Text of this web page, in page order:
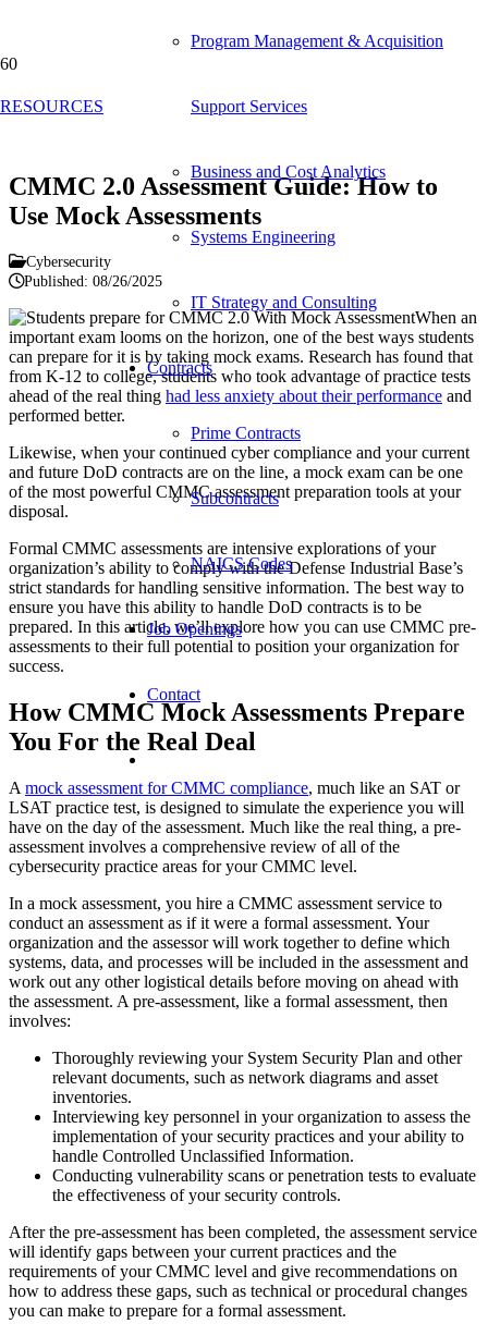
RESOURCES
Program Management & Acquisition
Support Services
Business and Cost Analytics
Systems Engineering
IT Strategy and Consulting
Contracts
Prime Contracts
Subcontracts
NAICS Codes
Job Openings
Contact
Blog
CMMC 2.0 Assessment Guide: How to
Use Mock Assessments
Cybersecurity
Published: 08/26/2025
When an
important exam looms on the horizon, one of the best ways students
can prepare for it is by taking mock exams. Research has found that
from K-12 to college, students who took advantage of practice tests
ahead of the real thing had less anxiety about their performance and
performed better.
Likewise, when your continued cyber compliance and your current
and future DoD contracts are on the line, a mock exam can be one
of the most powerful CMMC assessment preparation tools at your
disposal.
Formal CMMC assessments are intensive explorations of your
organization’s ability to comply with the Defense Industrial Base’s
strict standards for handling sensitive information. The best way to
ensure you have this ability to handle DoD contracts is to be
prepared. In this article, we’ll explore how you can use CMMC pre-
assessments to their full potential to position your organization for
success.
How CMMC Mock Assessments Prepare
You For the Real Deal
A mock assessment for CMMC compliance, much like an SAT or
LSAT practice test, is designed to simulate the experience you will
have on the day of the assessment. Much like the real thing, a pre-
assessment involves a comprehensive review of all of the
cybersecurity practice areas for your CMMC level.
In a mock assessment, you hire a CMMC assessment service to
conduct an assessment as if it were a formal assessment. Your
organization and the assessor will work together to define which
systems, data, and processes will be included in the assessment and
work out any other logistical details before moving on ahead with
the assessment. A pre-assessment, like a formal assessment, then
involves:
Thoroughly reviewing your System Security Plan and other
relevant documents, such as network diagrams and asset
inventories.
Interviewing key personnel in your organization to assess the
implementation of your security practices and your ability to
handle Controlled Unclassified Information.
Conducting vulnerability scans or penetration tests to evaluate
the effectiveness of your security controls.
After the pre-assessment has been completed, the assessment service
will identify gaps between your current practices and the
requirements of your CMMC level and give recommendations on
how to address these gaps, such as technical or procedural changes
you can make to prepare for a formal assessment.